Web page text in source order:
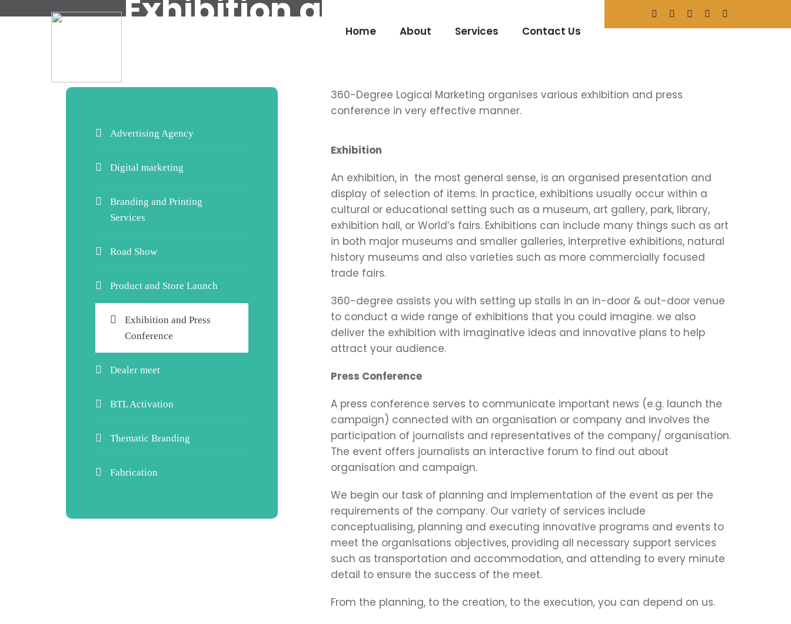
Home About Services Contact Us
Exhibition and Press Conference
Advertising Agency
Digital marketing
Branding and Printing
Services
Road Show
Product and Store Launch
Exhibition and Press
Conference
Dealer meet
BTL Activation
Thematic Branding
Fabrication
360-Degree Logical Marketing organises various exhibition and press
conference in very effective manner.
Exhibition
An exhibition, in the most general sense, is an organised presentation and
display of selection of items. In practice, exhibitions usually occur within a
cultural or educational setting such as a museum, art gallery, park, library,
exhibition hall, or World’s fairs. Exhibitions can include many things such as art
in both major museums and smaller galleries, interpretive exhibitions, natural
history museums and also varieties such as more commercially focused
trade fairs.
360-degree assists you with setting up stalls in an in-door & out-door venue
to conduct a wide range of exhibitions that you could imagine. we also
deliver the exhibition with imaginative ideas and innovative plans to help
attract your audience.
Press Conference
A press conference serves to communicate important news (e.g. launch the
campaign) connected with an organisation or company and involves the
participation of journalists and representatives of the company/ organisation.
The event offers journalists an interactive forum to find out about
organisation and campaign.
We begin our task of planning and implementation of the event as per the
requirements of the company. Our variety of services include
conceptualising, planning and executing innovative programs and events to
meet the organisations objectives, providing all necessary support services
such as transportation and accommodation, and attending to every minute
detail to ensure the success of the meet.
From the planning, to the creation, to the execution, you can depend on us.